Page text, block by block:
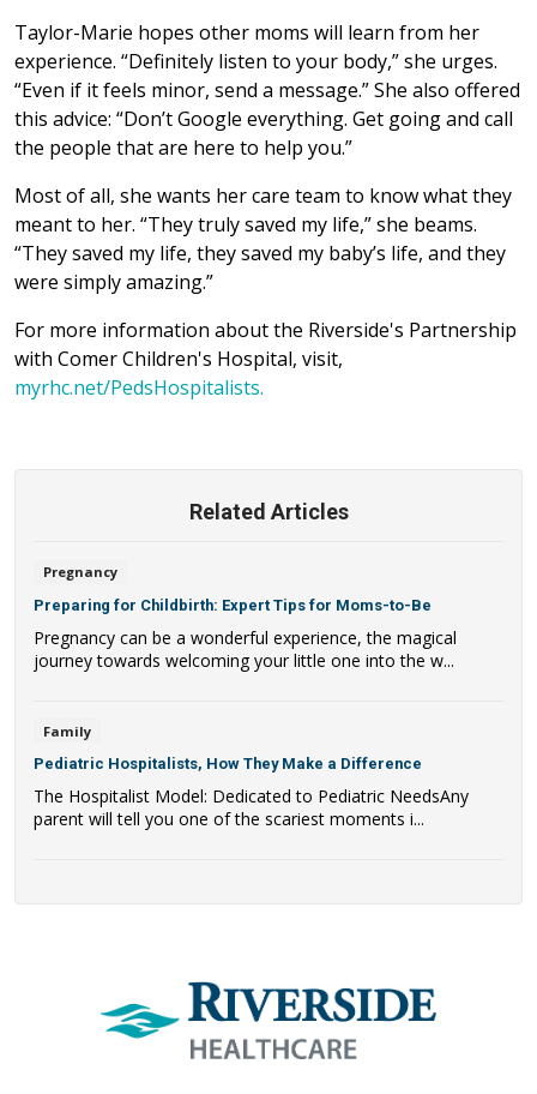
Taylor-Marie hopes other moms will learn from her
experience. “Definitely listen to your body,” she urges.
“Even if it feels minor, send a message.” She also offered
this advice: “Don’t Google everything. Get going and call
the people that are here to help you.”
Most of all, she wants her care team to know what they
meant to her. “They truly saved my life,” she beams.
“They saved my life, they saved my baby’s life, and they
were simply amazing.”
For more information about the Riverside's Partnership
with Comer Children's Hospital, visit,
myrhc.net/PedsHospitalists.
Related Articles
Pregnancy
Preparing for Childbirth: Expert Tips for Moms-to-Be
Pregnancy can be a wonderful experience, the magical
journey towards welcoming your little one into the w...
Family
Pediatric Hospitalists, How They Make a Difference
The Hospitalist Model: Dedicated to Pediatric NeedsAny
parent will tell you one of the scariest moments i...